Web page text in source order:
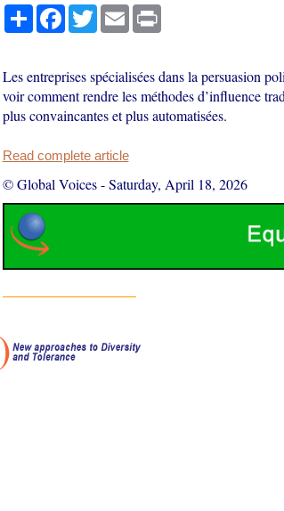
ShareFacebook
TwitterEmail Print
Les entreprises spécialisées dans la persuasion
voir comment rendre les méthodes d’influence
plus convaincantes et plus automatisées.
Read complete article
© Global Voices-Saturday, April 18, 2026